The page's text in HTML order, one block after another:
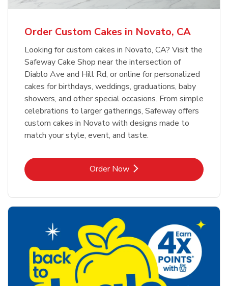
Order Custom Cakes in Novato, CA
Looking for custom cakes in Novato, CA? Visit the
Safeway Cake Shop near the intersection of
Diablo Ave and Hill Rd, or online for personalized
cakes for birthdays, weddings, graduations, baby
showers, and other special occasions. From simple
celebrations to larger gatherings, Safeway offers
custom cakes in Novato with designs made to
match your style, event, and taste.
Order NowLink Opens in New Tab